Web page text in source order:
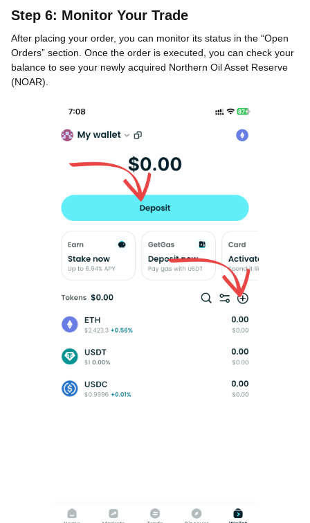
Step 6: Monitor Your Trade
After placing your order, you can monitor its status in the “Open
Orders” section. Once the order is executed, you can check your
balance to see your newly acquired Northern Oil Asset Reserve
(NOAR).